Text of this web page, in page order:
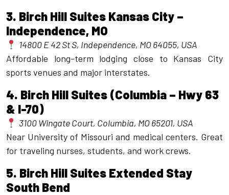
3. Birch Hill Suites Kansas City –
Independence, MO
14800 E 42 St S, Independence, MO 64055, USA
Affordable long-term lodging close to Kansas City
sports venues and major interstates.
4. Birch Hill Suites (Columbia – Hwy 63
& I-70)
3100 Wingate Court, Columbia, MO 65201, USA
Near University of Missouri and medical centers. Great
for traveling nurses, students, and work crews.
5. Birch Hill Suites Extended Stay
South Bend